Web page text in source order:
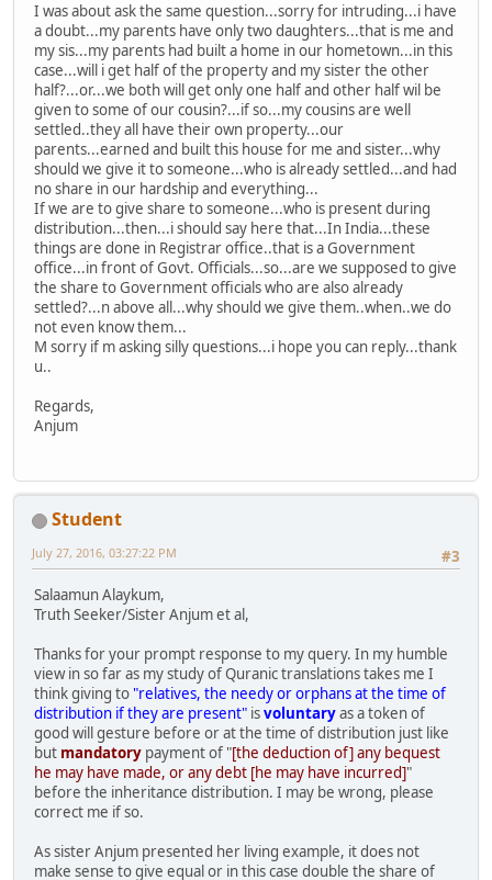
I was about ask the same question...sorry for intruding...i have
a doubt...my parents have only two daughters...that is me and
my sis...my parents had built a home in our hometown...in this
case...will i get half of the property and my sister the other
half?...or...we both will get only one half and other half wil be
given to some of our cousin?...if so...my cousins are well
settled..they all have their own property...our
parents...earned and built this house for me and sister...why
should we give it to someone...who is already settled...and had
no share in our hardship and everything...
If we are to give share to someone...who is present during
distribution...then...i should say here that...In India...these
things are done in Registrar office..that is a Government
office...in front of Govt. Officials...so...are we supposed to give
the share to Government officials who are also already
settled?...n above all...why should we give them..when..we do
not even know them...
M sorry if m asking silly questions...i hope you can reply...thank
u..
Regards,
Anjum
Student
#3
July 27, 2016, 03:27:22 PM
Salaamun Alaykum,
Truth Seeker/Sister Anjum et al,
Thanks for your prompt response to my query. In my humble
view in so far as my study of Quranic translations takes me I
think giving to"relatives, the needy or orphans at the time of
distribution if they are present" isvoluntaryas a token of
good will gesture before or at the time of distribution just like
but mandatory payment of "[the deduction of] any bequest
he may have made, or any debt [he may have incurred]"
before the inheritance distribution. I may be wrong, please
correct me if so.
As sister Anjum presented her living example, it does not
make sense to give equal or in this case double the share of